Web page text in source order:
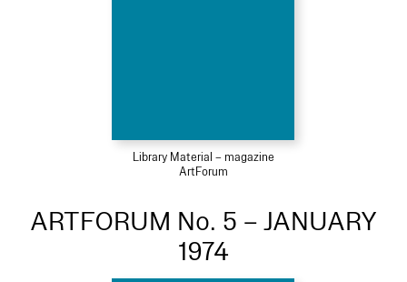
Library Material – magazine
ArtForum
ARTFORUM No. 5 – JANUARY
1974